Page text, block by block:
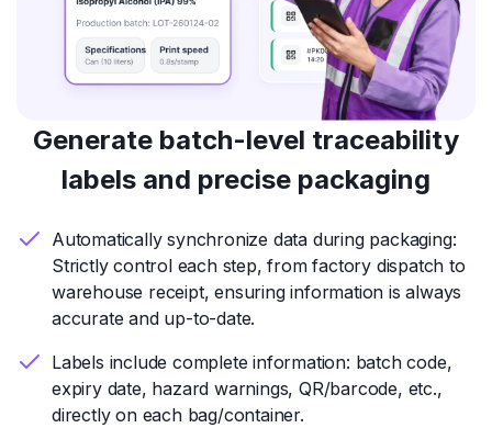
Generate batch-level traceability
labels and precise packaging
Automatically synchronize data during packaging:
Strictly control each step, from factory dispatch to
warehouse receipt, ensuring information is always
accurate and up-to-date.
Labels include complete information: batch code,
expiry date, hazard warnings, QR/barcode, etc.,
directly on each bag/container.